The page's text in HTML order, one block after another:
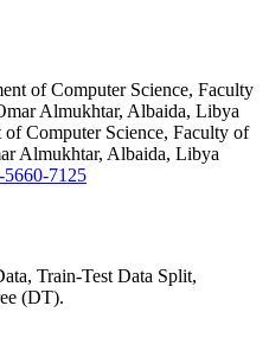
of Computer Science, Faculty
Almukhtar, Albaida, Libya
of Computer Science, Faculty of
Almukhtar, Albaida, Libya
7125
Train-Test Data Split,
(DT).